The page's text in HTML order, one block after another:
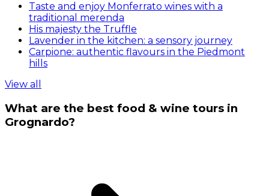
Taste and enjoy Monferrato wines with a
traditional merenda
His majesty the Truffle
Lavender in the kitchen: a sensory journey
Carpione: authentic flavours in the Piedmont
hills
View all
What are the best food & wine tours in
Grognardo?